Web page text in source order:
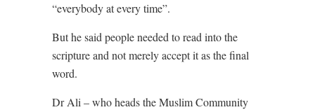
“everybody at every time”.
But he said people needed to read into the
scripture and not merely accept it as the final
word.
Dr Ali – who heads the Muslim Community